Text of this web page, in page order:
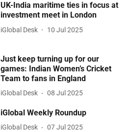
UK-India maritime ties in focus at
investment meet in London
iGlobal Desk 10 Jul 2025
Just keep turning up for our
games: Indian Women’s Cricket
Team to fans in England
iGlobal Desk 08 Jul 2025
iGlobal Weekly Roundup
iGlobal Desk 07 Jul 2025